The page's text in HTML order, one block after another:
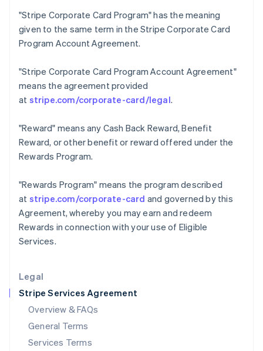
Legal
Stripe Services Agreement
Overview & FAQs
General Terms
Services Terms
"Stripe Corporate Card Program"has the meaning
given to the same term in the Stripe Corporate Card
Program Account Agreement.
"Stripe Corporate Card Program Account Agreement"
means the agreement provided
at stripe.com/corporate-card/legal.
"Reward" means any Cash Back Reward, Benefit
Reward, or other benefit or reward offered under the
Rewards Program.
"Rewards Program" means the program described
at stripe.com/corporate-card and governed by this
Agreement, whereby you may earn and redeem
Rewards in connection with your use of Eligible
Services.
Gibraltar
English
Greece
English简体中文
Hungary
English
Ireland
English
Italy
Japan
Latvia
English
Liechtenstein
Deutsch
Luxembourg
FrançaisDeutschEnglish
Mainland China
简体中文 English
Malaysia
English简体中文